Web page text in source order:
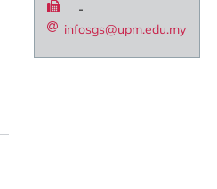
-
infosgs@upm.edu.my